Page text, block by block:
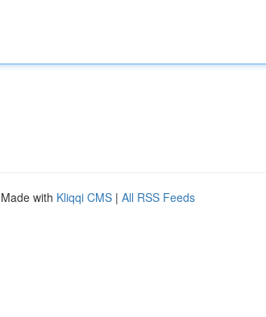
with Kliqqi CMS | All RSS Feeds